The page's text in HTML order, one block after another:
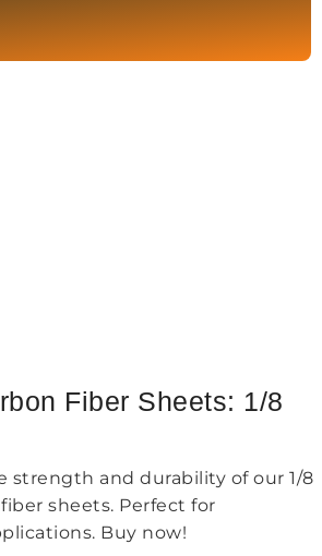
Fiber Sheets: 1/8
strength and durability of our 1/8
sheets. Perfect for
Buy now!